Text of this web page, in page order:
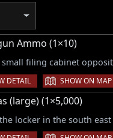
Ammo (1×10)
small filing cabinet
DETAIL | SHOW ON MAP
(large) (1×5,000)
locker in the south
|